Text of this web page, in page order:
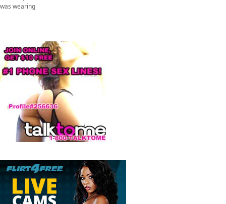
was wearing